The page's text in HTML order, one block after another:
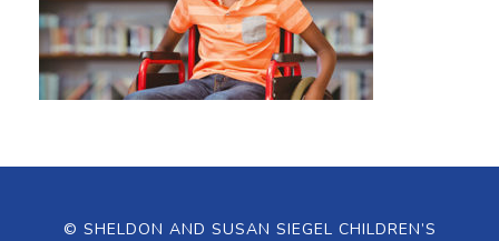
© SHELDON AND SUSAN SIEGEL CHILDREN’S